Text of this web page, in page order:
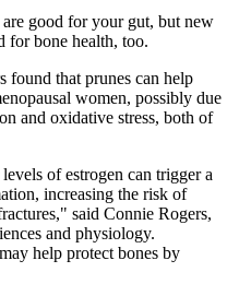
good for your gut, but new
for bone health, too.
found that prunes can help
women, possibly due
and oxidative stress, both of
of estrogen can trigger a
increasing the risk of
said Connie Rogers,
and physiology.
help protect bones by